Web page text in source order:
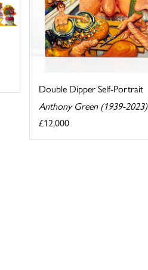
Double Dipper Self-Portrait
Anthony Green (1939-2023)
£12,000